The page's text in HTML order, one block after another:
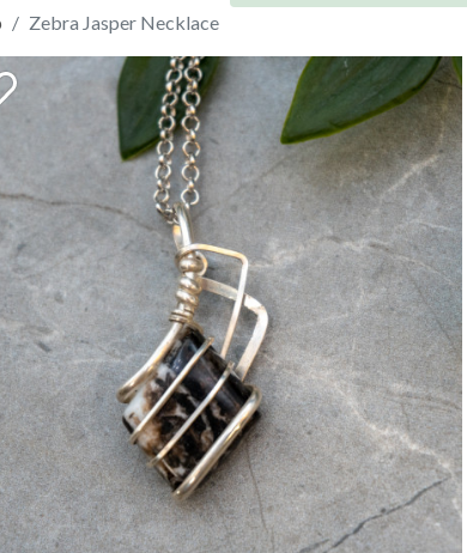
Zebra Jasper Necklace